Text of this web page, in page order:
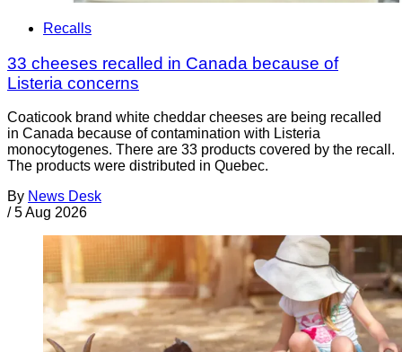
Recalls
33 cheeses recalled in Canada because of
Listeria concerns
Coaticook brand white cheddar cheeses are being recalled
in Canada because of contamination with Listeria
monocytogenes. There are 33 products covered by the recall.
The products were distributed in Quebec.
By News Desk
/ 5 Aug 2026